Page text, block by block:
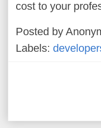
cost to your
Posted by
Labels: